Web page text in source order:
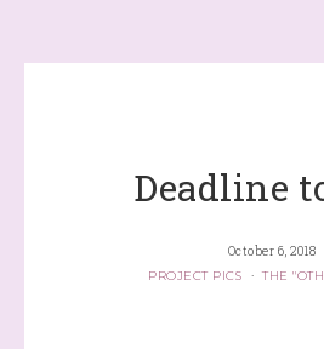
Deadline
October 6, 2018
PROJECT PICS
· THE